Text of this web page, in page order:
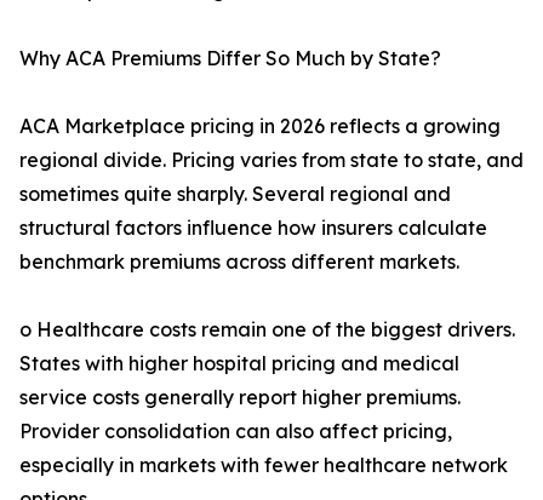
Why ACA Premiums Differ So Much by State?
ACA Marketplace pricing in 2026 reflects a growing
regional divide. Pricing varies from state to state, and
sometimes quite sharply. Several regional and
structural factors influence how insurers calculate
benchmark premiums across different markets.
o Healthcare costs remain one of the biggest drivers.
States with higher hospital pricing and medical
service costs generally report higher premiums.
Provider consolidation can also affect pricing,
especially in markets with fewer healthcare network